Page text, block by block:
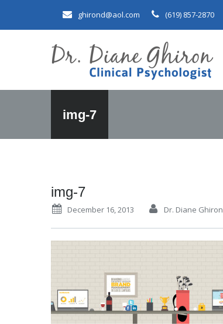
ghirond@aol.com (619) 857-2870
img-7
img-7
December 16, 2013 Dr. Diane Ghiron